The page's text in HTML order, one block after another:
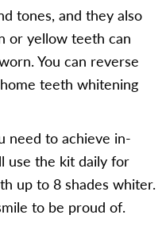
tones, and they also
or yellow teeth can
You can reverse
teeth whitening
need to achieve in-
use the kit daily for
up to 8 shades whiter.
to be proud of.